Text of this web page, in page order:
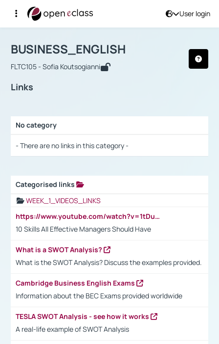
User login
Αρχική Σελίδα
Course : BUSINESS_ENGLISH
BUSINESS_ENGLISH
FLTC105 - Sofia Koutsogianni
Links
No category
- There are no links in this category -
Categorised links
WEEK_1_VIDEOS_LINKS
https://www.youtube.com/watch?v=1tDu47pfU5o
10 Skills All Effective Managers Should Have
What is a SWOT Analysis?
What is the SWOT Analysis? Discuss the examples provided.
Cambridge Business English Exams
Information about the BEC Exams provided worldwide
TESLA SWOT Analysis - see how it works
A real-life example of SWOT Analysis